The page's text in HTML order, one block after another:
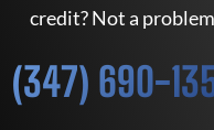
credit? Not a
(347) 690-